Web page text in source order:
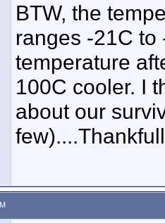
BTW, the
ranges -21C to
temperature
100C cooler. I
about our